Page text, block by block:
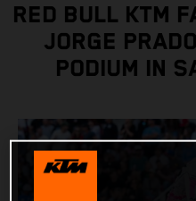
RED BULL KTM
JORGE
PODIUM IN